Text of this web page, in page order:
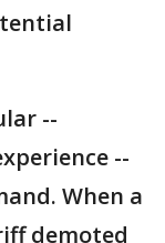
--
--
When a
demoted